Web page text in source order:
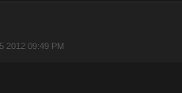
2012 09:49 PM